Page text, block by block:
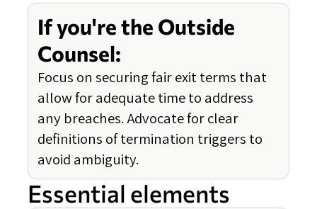
If you're the Outside
Counsel:
Focus on securing fair exit terms that
allow for adequate time to address
any breaches. Advocate for clear
definitions of termination triggers to
avoid ambiguity.
Essential elements